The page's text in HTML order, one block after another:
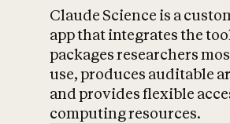
Claude Science is a
app that integrates the
packages researchers
use, produces auditable
and provides flexible
computing resources.